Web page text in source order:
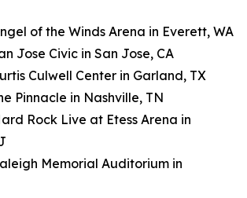
of the Winds Arena in Everett, WA
Jose Civic in San Jose, CA
Culwell Center in Garland, TX
Pinnacle in Nashville, TN
Rock Live at Etess Arena in
Memorial Auditorium in